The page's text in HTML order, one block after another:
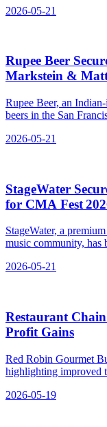
2026-05-21
Rupee Beer
Markstein &
Rupee Beer, an
beers in the San
2026-05-21
StageWater
for CMA Fest
StageWater, a
music community, has
2026-05-21
Restaurant
Profit Gains
Red Robin Gourmet
highlighting improved
2026-05-19